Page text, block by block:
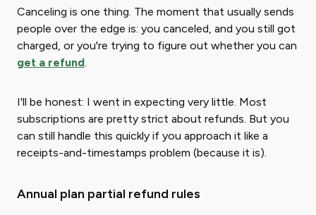
Canceling is one thing. The moment that usually sends
people over the edge is: you canceled, and you still got
charged, or you're trying to figure out whether you can
get a refund.
I'll be honest: I went in expecting very little. Most
subscriptions are pretty strict about refunds. But you
can still handle this quickly if you approach it like a
receipts-and-timestamps problem (because it is).
Annual plan partial refund rules